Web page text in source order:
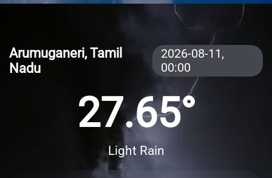
Arumuganeri, Tamil
Nadu
2026-08-11,
00:00
27.65°
Light Rain